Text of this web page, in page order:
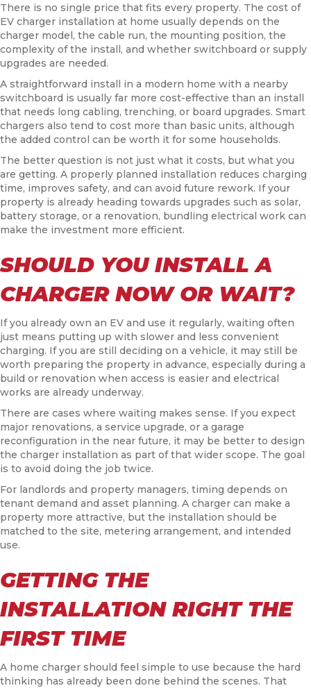
There is no single price that fits every property. The cost of
EV charger installation at home usually depends on the
charger model, the cable run, the mounting position, the
complexity of the install, and whether switchboard or supply
upgrades are needed.
A straightforward install in a modern home with a nearby
switchboard is usually far more cost-effective than an install
that needs long cabling, trenching, or board upgrades. Smart
chargers also tend to cost more than basic units, although
the added control can be worth it for some households.
The better question is not just what it costs, but what you
are getting. A properly planned installation reduces charging
time, improves safety, and can avoid future rework. If your
property is already heading towards upgrades such as solar,
battery storage, or a renovation, bundling electrical work can
make the investment more efficient.
SHOULD YOU INSTALL A
CHARGER NOW OR WAIT?
If you already own an EV and use it regularly, waiting often
just means putting up with slower and less convenient
charging. If you are still deciding on a vehicle, it may still be
worth preparing the property in advance, especially during a
build or renovation when access is easier and electrical
works are already underway.
There are cases where waiting makes sense. If you expect
major renovations, a service upgrade, or a garage
reconfiguration in the near future, it may be better to design
the charger installation as part of that wider scope. The goal
is to avoid doing the job twice.
For landlords and property managers, timing depends on
tenant demand and asset planning. A charger can make a
property more attractive, but the installation should be
matched to the site, metering arrangement, and intended
use.
GETTING THE
INSTALLATION RIGHT THE
FIRST TIME
A home charger should feel simple to use because the hard
thinking has already been done behind the scenes. That